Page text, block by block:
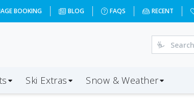
BOOKING BLOG FAQS RECENT
Ski Extras Snow & Weather